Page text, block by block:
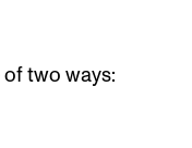
of two ways: